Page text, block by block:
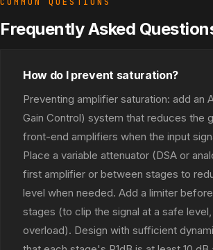
Frequently Asked
How do I prevent saturation?
Preventing amplifier saturation: add an
Gain Control) system that reduces the
front-end amplifiers when the input
Place a variable attenuator (DSA or
first amplifier or between stages to
level when needed. Add a limiter
stages (to clip the signal at a safe
overload). Design with sufficient